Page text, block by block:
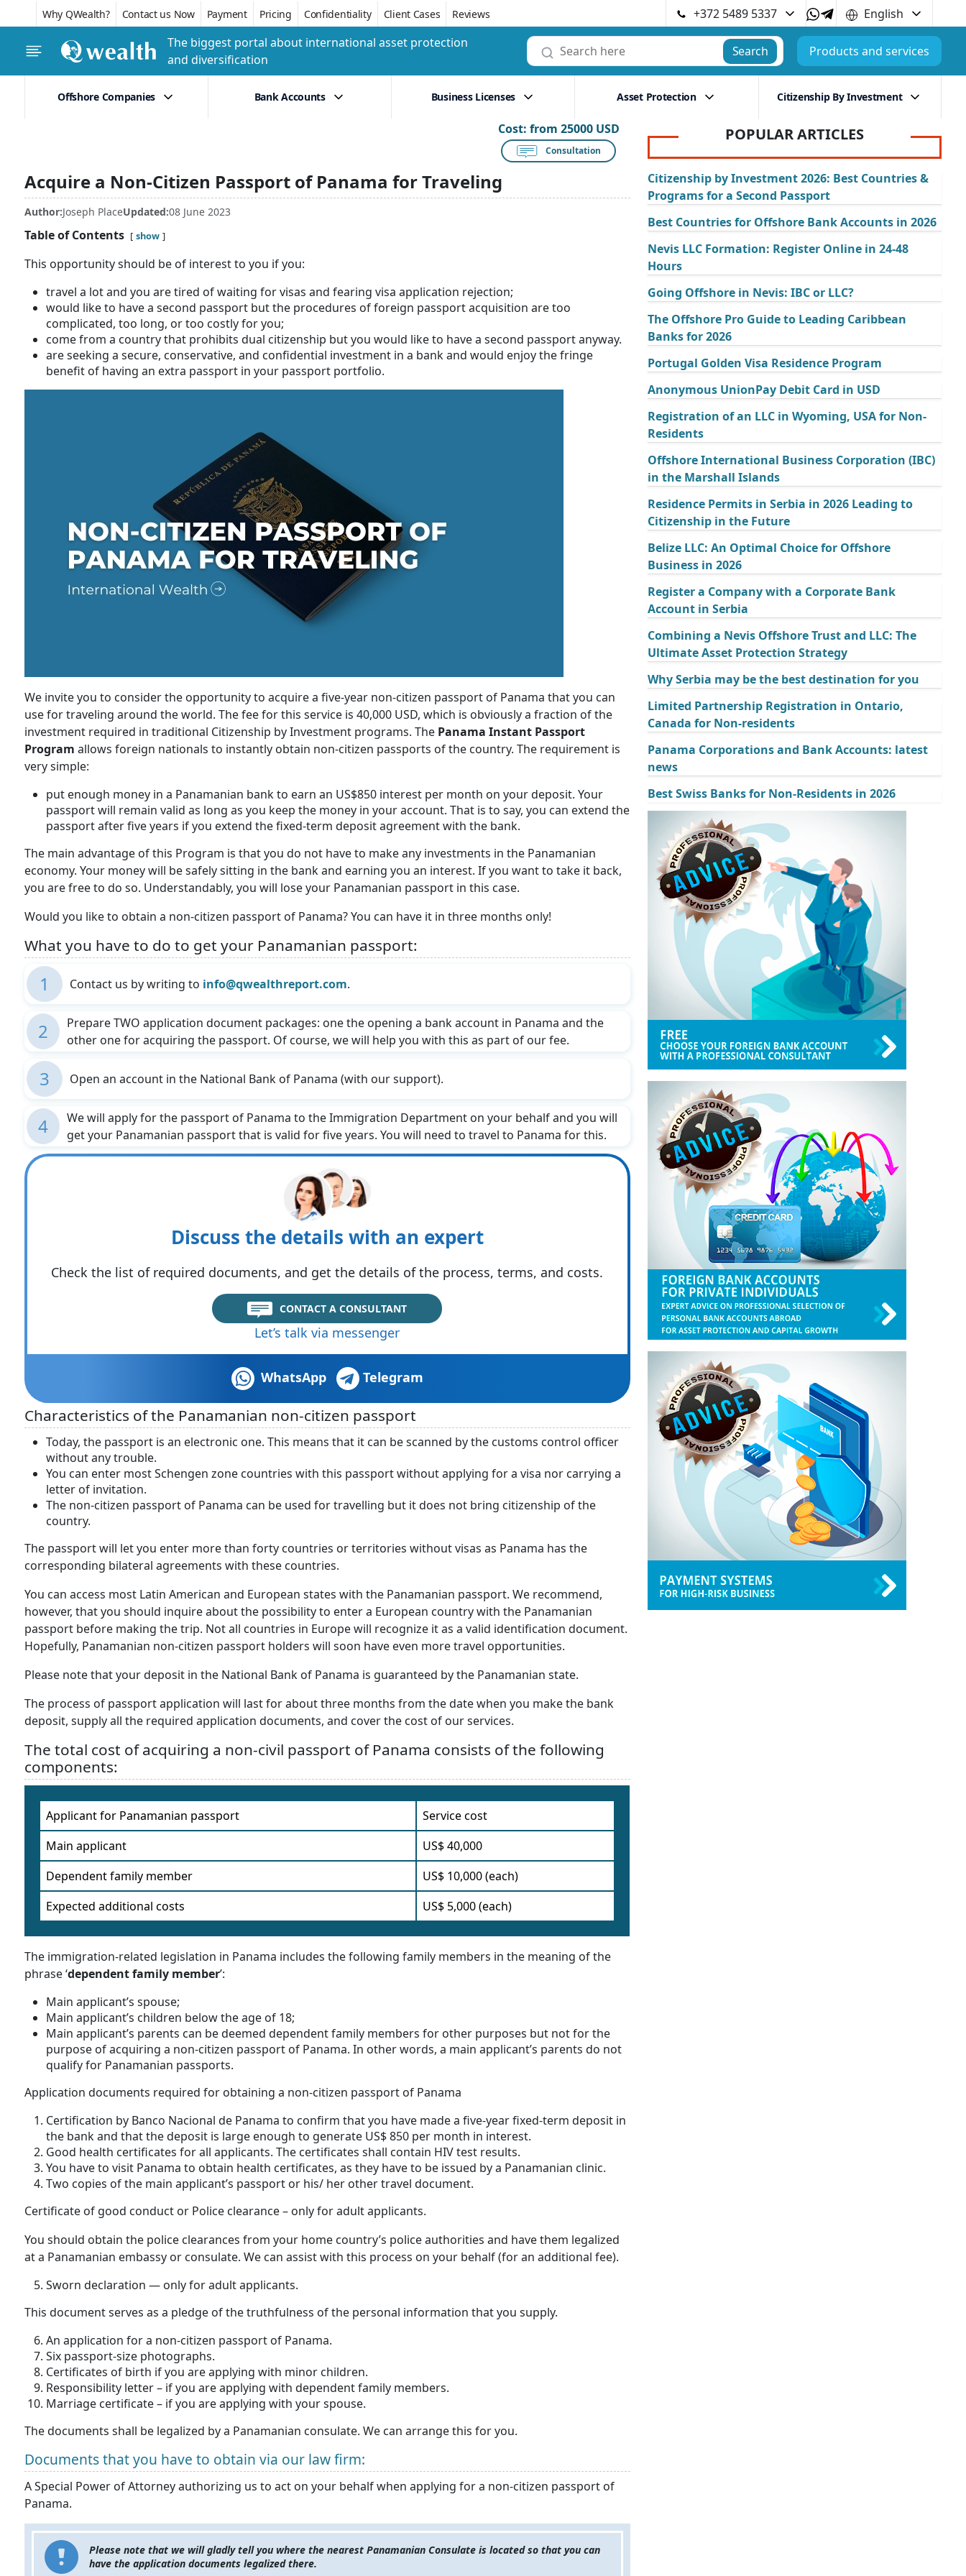
Why QWealth? Contact us Now Payment Pricing Confidentiality Client Cases Reviews +372 5489 5337
English
The biggest portal about international asset protection
and diversification
Search Products and services
Offshore Companies Bank Accounts Business Licenses Asset Protection Citizenship By Investment
Cost: from 25000 USD
Consultation
Acquire a Non-Citizen Passport of Panama for Traveling
Author:Joseph PlaceUpdated:08 June 2023
Table of Contents show
This opportunity should be of interest to you if you:
travel a lot and you are tired of waiting for visas and fearing visa application rejection;
would like to have a second passport but the procedures of foreign passport acquisition are too
complicated, too long, or too costly for you;
come from a country that prohibits dual citizenship but you would like to have a second passport anyway.
are seeking a secure, conservative, and confidential investment in a bank and would enjoy the fringe
benefit of having an extra passport in your passport portfolio.
We invite you to consider the opportunity to acquire a five-year non-citizen passport of Panama that you can
use for traveling around the world. The fee for this service is 40,000 USD, which is obviously a fraction of the
investment required in traditional Citizenship by Investment programs. The Panama Instant Passport
Program allows foreign nationals to instantly obtain non-citizen passports of the country. The requirement is
very simple:
put enough money in a Panamanian bank to earn an US$850 interest per month on your deposit. Your
passport will remain valid as long as you keep the money in your account. That is to say, you can extend the
passport after five years if you extend the fixed-term deposit agreement with the bank.
The main advantage of this Program is that you do not have to make any investments in the Panamanian
economy. Your money will be safely sitting in the bank and earning you an interest. If you want to take it back,
you are free to do so. Understandably, you will lose your Panamanian passport in this case.
Would you like to obtain a non-citizen passport of Panama? You can have it in three months only!
What you have to do to get your Panamanian passport:
1 Contact us by writing to info@qwealthreport.com.
2
Prepare TWO application document packages: one the opening a bank account in Panama and the
other one for acquiring the passport. Of course, we will help you with this as part of our fee.
3 Open an account in the National Bank of Panama (with our support).
4
We will apply for the passport of Panama to the Immigration Department on your behalf and you will
get your Panamanian passport that is valid for five years. You will need to travel to Panama for this.
Discuss the details with an expert
Check the list of required documents, and get the details of the process, terms, and costs.
CONTACT A CONSULTANT
Let’s talk via messenger
WhatsApp Telegram
Characteristics of the Panamanian non-citizen passport
Today, the passport is an electronic one. This means that it can be scanned by the customs control officer
without any trouble.
You can enter most Schengen zone countries with this passport without applying for a visa nor carrying a
letter of invitation.
The non-citizen passport of Panama can be used for travelling but it does not bring citizenship of the
country.
The passport will let you enter more than forty countries or territories without visas as Panama has the
corresponding bilateral agreements with these countries.
You can access most Latin American and European states with the Panamanian passport. We recommend,
however, that you should inquire about the possibility to enter a European country with the Panamanian
passport before making the trip. Not all countries in Europe will recognize it as a valid identification document.
Hopefully, Panamanian non-citizen passport holders will soon have even more travel opportunities.
Please note that your deposit in the National Bank of Panama is guaranteed by the Panamanian state.
The process of passport application will last for about three months from the date when you make the bank
deposit, supply all the required application documents, and cover the cost of our services.
The total cost of acquiring a non-civil passport of Panama consists of the following
components:
Applicant for Panamanian passport
Service cost
Main applicant
US$ 40,000
Dependent family member
US$ 10,000 (each)
Expected additional costs
US$ 5,000 (each)
The immigration-related legislation in Panama includes the following family members in the meaning of the
phrase ‘dependent family member’:
Main applicant’s spouse;
Main applicant’s children below the age of 18;
Main applicant’s parents can be deemed dependent family members for other purposes but not for the
purpose of acquiring a non-citizen passport of Panama. In other words, a main applicant’s parents do not
qualify for Panamanian passports.
Application documents required for obtaining a non-citizen passport of Panama
Certification by Banco Nacional de Panama to confirm that you have made a five-year fixed-term deposit in
the bank and that the deposit is large enough to generate US$ 850 per month in interest.
Good health certificates for all applicants. The certificates shall contain HIV test results.
You have to visit Panama to obtain health certificates, as they have to be issued by a Panamanian clinic.
Two copies of the main applicant’s passport or his/ her other travel document.
Certificate of good conduct or Police clearance – only for adult applicants.
You should obtain the police clearances from your home country’s police authorities and have them legalized
at a Panamanian embassy or consulate. We can assist with this process on your behalf (for an additional fee).
Sworn declaration — only for adult applicants.
This document serves as a pledge of the truthfulness of the personal information that you supply.
An application for a non-citizen passport of Panama.
Six passport-size photographs.
Certificates of birth if you are applying with minor children.
Responsibility letter – if you are applying with dependent family members.
Marriage certificate – if you are applying with your spouse.
The documents shall be legalized by a Panamanian consulate. We can arrange this for you.
Documents that you have to obtain via our law firm:
A Special Power of Attorney authorizing us to act on your behalf when applying for a non-citizen passport of
Panama.
Please note that we will gladly tell you where the nearest Panamanian Consulate is located so that you can
have the application documents legalized there.
POPULAR ARTICLES
Citizenship by Investment 2026: Best Countries &
Programs for a Second Passport
Best Countries for Offshore Bank Accounts in 2026
Nevis LLC Formation: Register Online in 24-48
Hours
Going Offshore in Nevis: IBC or LLC?
The Offshore Pro Guide to Leading Caribbean
Banks for 2026
Portugal Golden Visa Residence Program
Anonymous UnionPay Debit Card in USD
Registration of an LLC in Wyoming, USA for Non-
Residents
Offshore International Business Corporation (IBC)
in the Marshall Islands
Residence Permits in Serbia in 2026 Leading to
Citizenship in the Future
Belize LLC: An Optimal Choice for Offshore
Business in 2026
Register a Company with a Corporate Bank
Account in Serbia
Combining a Nevis Offshore Trust and LLC: The
Ultimate Asset Protection Strategy
Why Serbia may be the best destination for you
Limited Partnership Registration in Ontario,
Canada for Non-residents
Panama Corporations and Bank Accounts: latest
news
Best Swiss Banks for Non-Residents in 2026